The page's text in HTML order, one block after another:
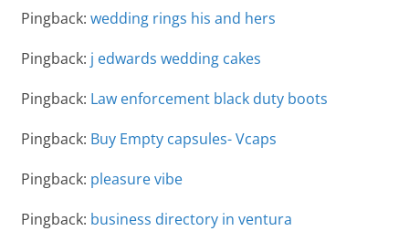
Pingback: wedding rings his and hers
Pingback: j edwards wedding cakes
Pingback: Law enforcement black duty boots
Pingback: Buy Empty capsules- Vcaps
Pingback: pleasure vibe
Pingback: business directory in ventura